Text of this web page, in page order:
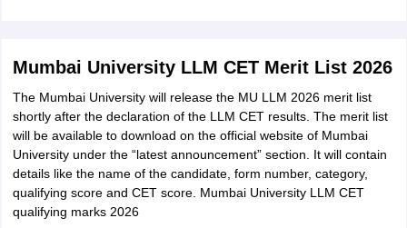
Mumbai University LLM CET Merit List 2026
The Mumbai University will release the MU LLM 2026 merit list
shortly after the declaration of the LLM CET results. The merit list
will be available to download on the official website of Mumbai
University under the “latest announcement” section. It will contain
details like the name of the candidate, form number, category,
qualifying score and CET score. Mumbai University LLM CET
qualifying marks 2026